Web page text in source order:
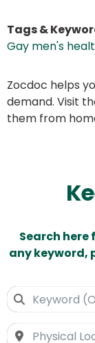
Tags &
Gay men's
Zocdoc helps
demand. Visit
them from
Search
any keyword,